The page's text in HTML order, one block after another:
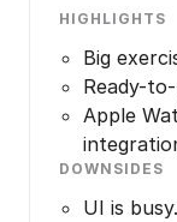
HIGHLIGHTS
Big
Ready-
Apple
DOWNSIDES
UI is